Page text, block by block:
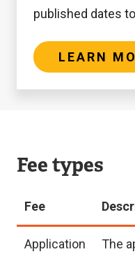
published dates
LEARN
Fee types
Fee
Application
The